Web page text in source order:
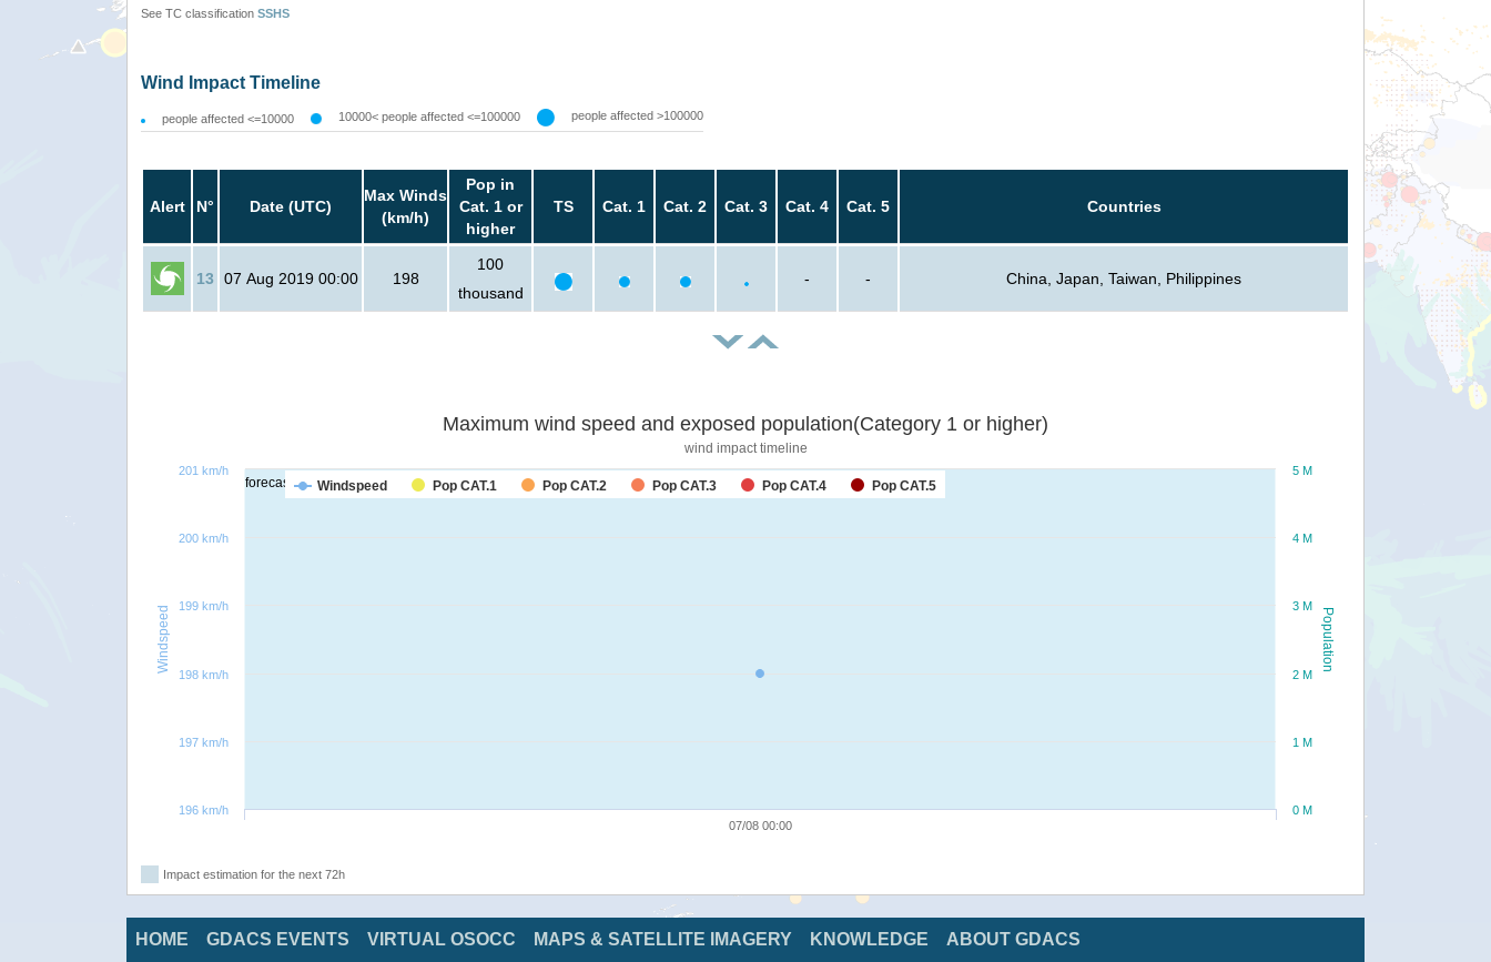
See TC classification SSHS
Wind Impact Timeline
people affected <=10000 10000< people affected <=100000 people affected >100000
Alert N° Date (UTC)
Max Winds
(km/h)
Pop in
Cat. 1 or
higher
TS Cat. 1 Cat. 2 Cat. 3 Cat. 4 Cat. 5 Countries
13 07 Aug 2019 00:00 198
100
thousand
- - China, Japan, Taiwan, Philippines
forecast
Population
Windspeed
Maximum wind speed and exposed population(Category 1 or higher)
wind impact timeline
Windspeed Pop CAT.1 Pop CAT.2 Pop CAT.3 Pop CAT.4 Pop CAT.5
07/08 00:00
0 M
1 M
2 M
3 M
4 M
5 M
196 km/h
197 km/h
198 km/h
199 km/h
200 km/h
201 km/h
Impact estimation for the next 72h
HOME GDACS EVENTS VIRTUAL OSOCC MAPS & SATELLITE IMAGERY KNOWLEDGE ABOUT GDACS